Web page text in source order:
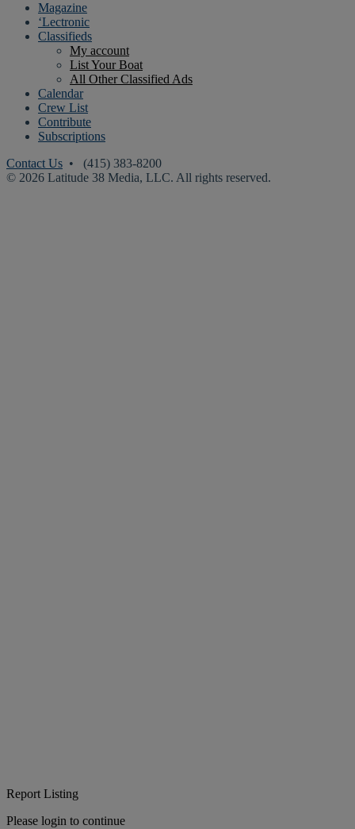
Magazine
‘Lectronic
Classifieds
My account
List Your Boat
All Other Classified Ads
Calendar
Crew List
Contribute
Subscriptions
Contact Us • (415) 383-8200
© 2026 Latitude 38 Media, LLC. All rights reserved.
Report Listing
Please login to continue